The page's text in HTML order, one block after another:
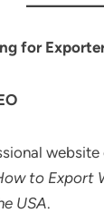
for
to Export
USA.